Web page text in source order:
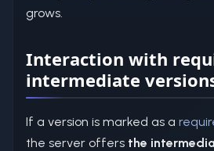
grows.
Interaction with
intermediate
If a version is marked as a
the server offers the